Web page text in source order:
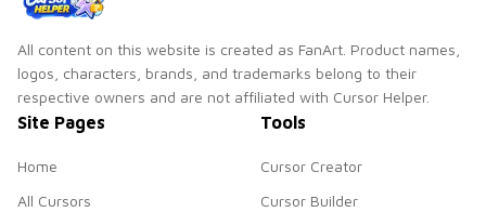
All content on this website is created as FanArt. Product names,
logos, characters, brands, and trademarks belong to their
respective owners and are not affiliated with Cursor Helper.
Site Pages
Home
All Cursors
Tools
Cursor Creator
Cursor Builder